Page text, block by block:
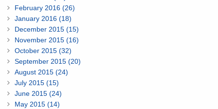
February 2016 (26)
January 2016 (18)
December 2015 (15)
November 2015 (16)
October 2015 (32)
September 2015 (20)
August 2015 (24)
July 2015 (15)
June 2015 (24)
May 2015 (14)